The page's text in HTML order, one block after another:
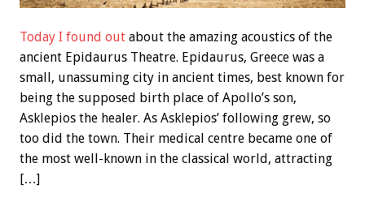
Today I found out about the amazing acoustics of the
ancient Epidaurus Theatre. Epidaurus, Greece was a
small, unassuming city in ancient times, best known for
being the supposed birth place of Apollo’s son,
Asklepios the healer. As Asklepios’ following grew, so
too did the town. Their medical centre became one of
the most well-known in the classical world, attracting
[…]